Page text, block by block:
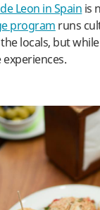
Leon in Spain is
program runs
locals, but